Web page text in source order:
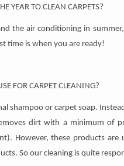
YEAR TO CLEAN CARPETS?
the air conditioning in
time is when you are ready!
FOR CARPET CLEANING?
shampoo or carpet soap.
dirt with a minimum of
However, these products
So our cleaning is quite